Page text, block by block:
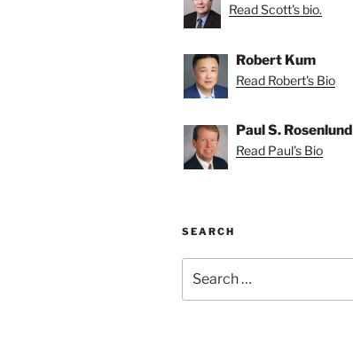
Read Scott's bio.
Robert Kum
Read Robert's Bio
Paul S. Rosenlund
Read Paul's Bio
SEARCH
for: